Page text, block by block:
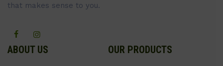
that makes sense to you.
ABOUT US OUR PRODUCTS